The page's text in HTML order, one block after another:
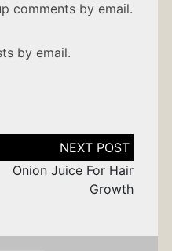
comments by email.
by email.
Onion Juice For Hair
Growth